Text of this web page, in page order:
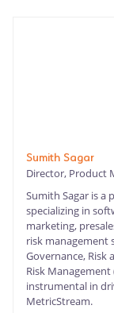
Sumith Sagar
Director, Product
Sumith Sagar is a
specializing in
marketing,
risk management
Governance, Risk
Risk Management
instrumental in
MetricStream.